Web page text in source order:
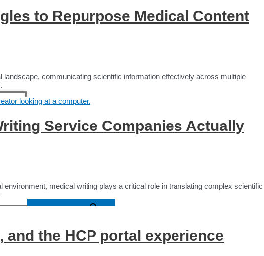
to Repurpose Medical Content
landscape, communicating scientific information effectively across multiple
Service Companies Actually
environment, medical writing plays a critical role in translating complex scientific
and the HCP portal experience